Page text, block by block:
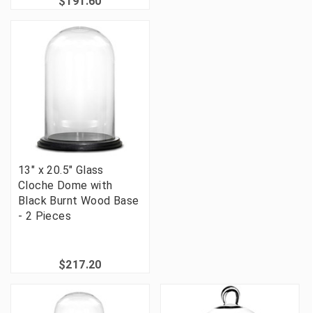
13" x 20.5" Glass
Cloche Dome with
Black Burnt Wood Base
- 2 Pieces
$217.20